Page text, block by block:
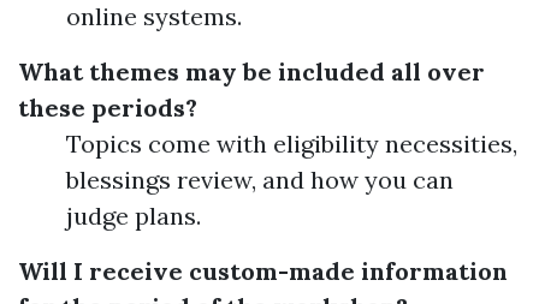
online systems.
What themes may be included all over
these periods?
Topics come with eligibility necessities,
blessings review, and how you can
judge plans.
Will I receive custom-made information